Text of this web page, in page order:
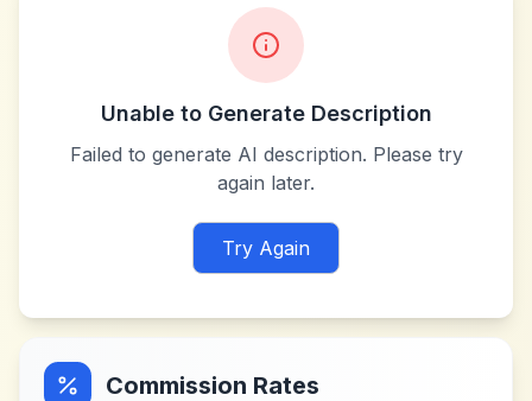
Unable to Generate Description
Failed to generate AI description. Please try
again later.
Try Again
Commission Rates